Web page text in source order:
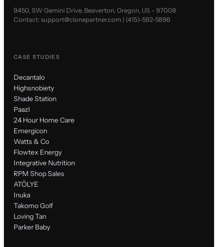
9450, SW Gemini Drive, Beaverton, Oregon, US - 97008
Contact:support@clonepartner.com | (415)-592-5896
CASE STUDIES
Decantalo
Highsnobiety
Shade Station
Paazl
24 Hour Home Care
Emergicon
Watts & Co
Flowtex Energy
Integrative Nutrition
RPM Shop Sales
ATÖLYE
Inuka
Takomo Golf
Loving Tan
Parker Baby